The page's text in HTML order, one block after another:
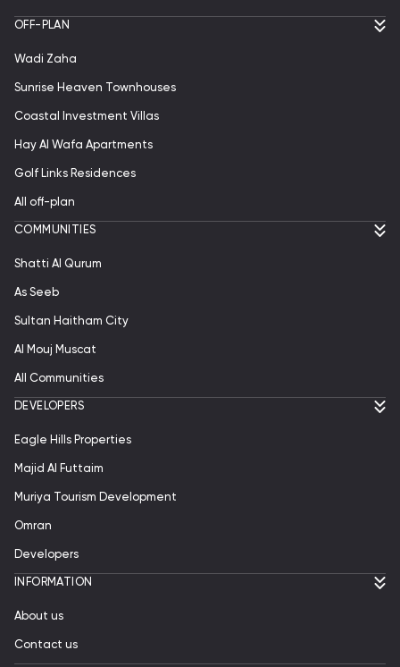
OFF-PLAN
Wadi Zaha
Sunrise Heaven Townhouses
Coastal Investment Villas
Hay Al Wafa Apartments
Golf Links Residences
All off-plan
СOMMUNITIES
Shatti Al Qurum
As Seeb
Sultan Haitham City
Al Mouj Muscat
All Communities
DEVELOPERS
Eagle Hills Properties
Majid Al Futtaim
Muriya Tourism Development
Omran
Developers
INFORMATION
About us
Contact us